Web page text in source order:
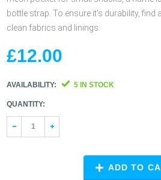
bottle strap. To ensure it's durability, find
clean fabrics and linings.
£12.00
AVAILABILITY: 5 IN STOCK
QUANTITY:
1
ADD TO